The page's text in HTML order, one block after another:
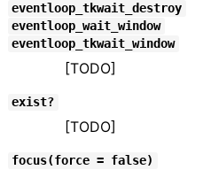
eventloop_tkwait_destroy
eventloop_wait_window
eventloop_tkwait_window
[TODO]
exist?
[TODO]
focus(force = false)